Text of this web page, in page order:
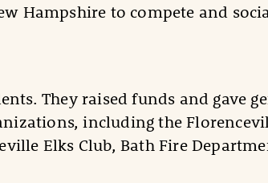
Hampshire to compete and
They raised funds and gave
including the
Elks Club, Bath Fire